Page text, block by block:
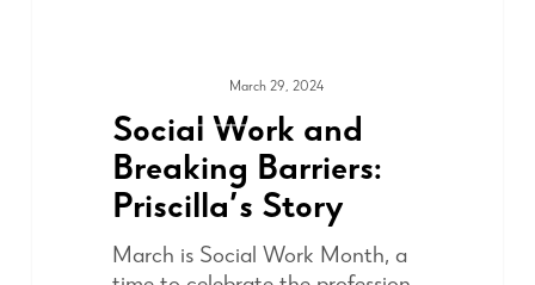
March 29, 2024
Social Work and
Breaking Barriers:
Priscilla’s Story
March is Social Work Month, a